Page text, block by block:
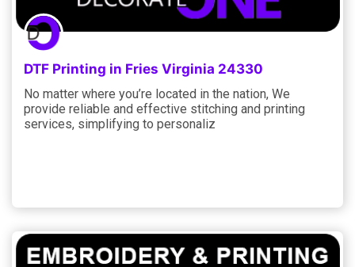
DTF Printing in Fries Virginia 24330
No matter where you’re located in the nation, We
provide reliable and effective stitching and printing
services, simplifying to personaliz